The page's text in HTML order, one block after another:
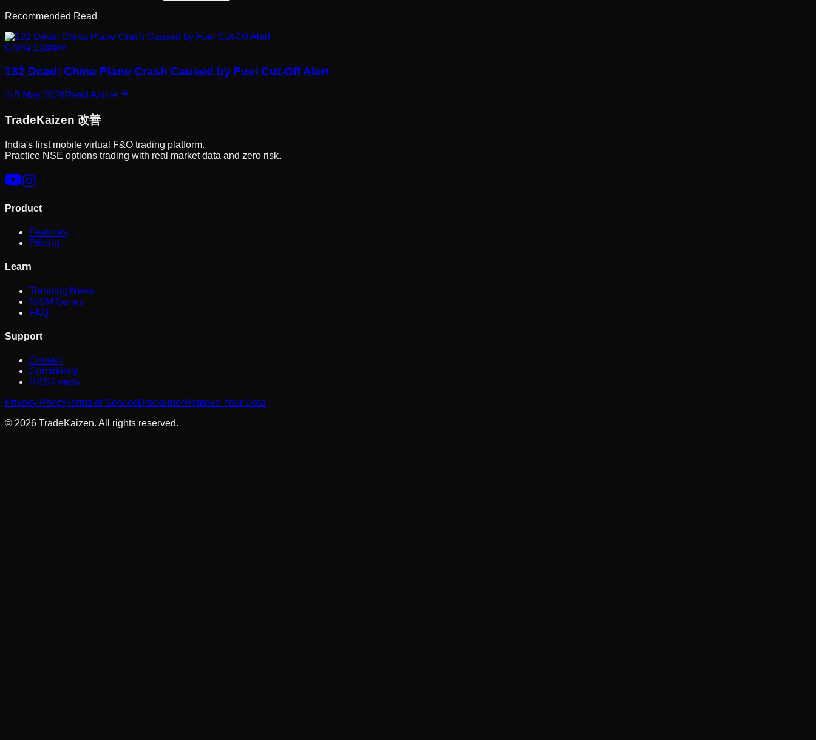
Recommended Read
China Eastern
132 Dead: China Plane Crash Caused by Fuel Cut-Off Alert
5 May 2026Read Article
TradeKaizen 改善
India's first mobile virtual F&O trading platform.
Practice NSE options trading with real market data and zero risk.
Product
Features
Pricing
Learn
Trending News
NISM Series
FAQ
Support
Contact
Community
RSS Feeds
Privacy PolicyTerms of ServiceDisclaimerRemove Your Data
© 2026 TradeKaizen. All rights reserved.